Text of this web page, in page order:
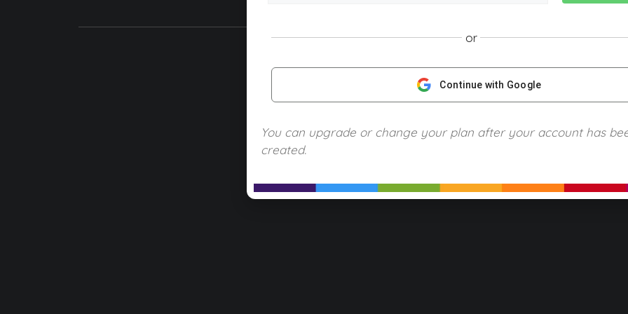
Terms of Use Refund Policy Piracy and
or
Continue with Google
You can upgrade or change your plan after your account has
created.